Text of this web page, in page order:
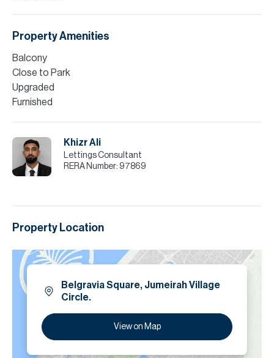
Children’s play area and dedicated kids’ swimming pool
Fully equipped gymnasium and swimming pool
Pet-friendly community
24/7 CCTV security and professional on-site maintenance
Finance is available on this property through Allsopp & Allsopp
Mortgage Services.
incorrect details.
Property Amenities
Balcony
Close to Park
Upgraded
Furnished
Khizr Ali
Lettings Consultant
RERA Number: 97869
Property Location
Belgravia Square, Jumeirah Village
Circle.
View on Map